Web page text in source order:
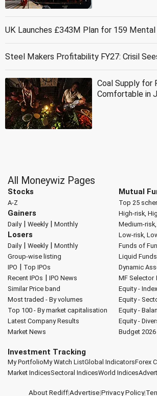
UK Launches £343M Plan for 159
Steel Makers Profitability FY27: Crisil
Coal Supply for
Comfortable in
All Moneywiz Pages
Stocks
A-Z
Gainers
Daily| Weekly| Monthly
Losers
Daily| Weekly| Monthly
Group-wise listing
IPO | Top IPOs
Recent IPOs | IPO News
Similar Price band
Most traded - By volumes
Top 100 - By market capitalisation
Latest Company Results
Market News
Mutual
Top 25
High-risk,
Medium-
Low-risk,
Funds of
Liquid Funds
Dynamic
MF Selector
Equity -
Equity -
Equity -
Equity -
Budget 2026
Investment Tracking
My PortfolioMy Watch ListGlobal IndicatorsForex
Market IndicesSectoral IndicesWorld Indices
About Rediff|Advertise|Privacy Policy|